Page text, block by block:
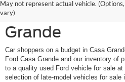
May not represent actual vehicle.
vary)
Vehicles at
Grande
Car shoppers on a budget in Casa
Ford Casa Grande and our inventory of
to a quality used Ford vehicle for sale
selection of late-model vehicles for sale